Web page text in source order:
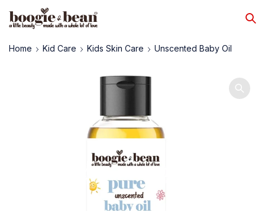
Home Kid Care Kids Skin Care Unscented Baby Oil